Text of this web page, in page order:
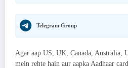
Telegram Group
Agar aap US, UK, Canada, Australia,
mein rehte hain aur aapka Aadhaar